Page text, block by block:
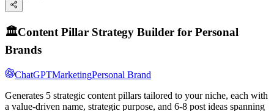
🏛️Content Pillar Strategy Builder for Personal
Brands
ChatGPTMarketingPersonal Brand
Generates 5 strategic content pillars tailored to your niche, each with
a value-driven name, strategic purpose, and 6-8 post ideas spanning